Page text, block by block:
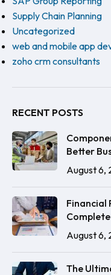
Supply Chain Planning
Uncategorized
web and mobile app
zoho crm consultants
RECENT POSTS
Better
August 6,
Financial
Complete
August 6,
The